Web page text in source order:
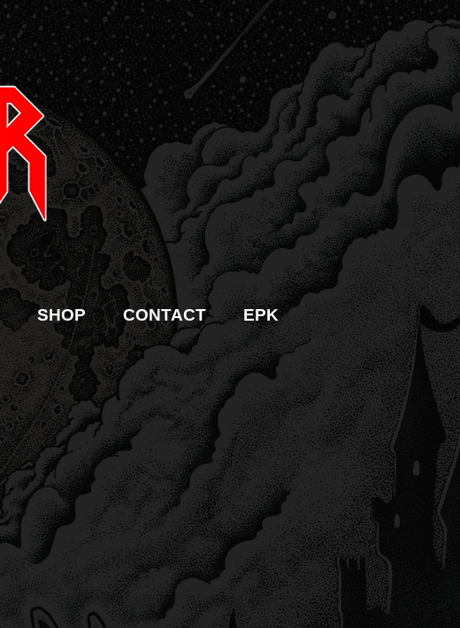
SHOP CONTACT EPK